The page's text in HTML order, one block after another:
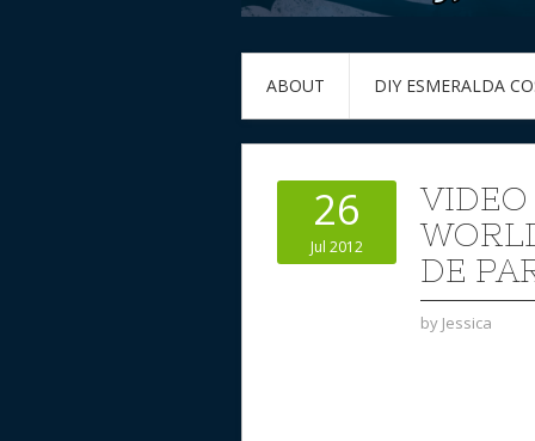
ABOUT DIY ESMERALDA
26
Jul 2012
DE
by Jessica